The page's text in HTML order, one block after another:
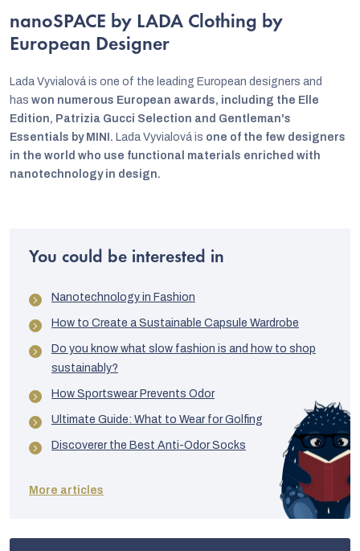
nanoSPACE by LADA Clothing by
European Designer
Lada Vyvialová is one of the leading European designers and
has won numerous European awards, including the Elle
Edition, Patrizia Gucci Selection and Gentleman's
Essentials by MINI. Lada Vyvialová is one of the few designers
in the world who use functional materials enriched with
nanotechnology in design.
You could be interested in
Nanotechnology in Fashion
How to Create a Sustainable Capsule Wardrobe
Do you know what slow fashion is and how to shop
sustainably?
How Sportswear Prevents Odor
Ultimate Guide: What to Wear for Golfing
Discoverer the Best Anti-Odor Socks
More articles